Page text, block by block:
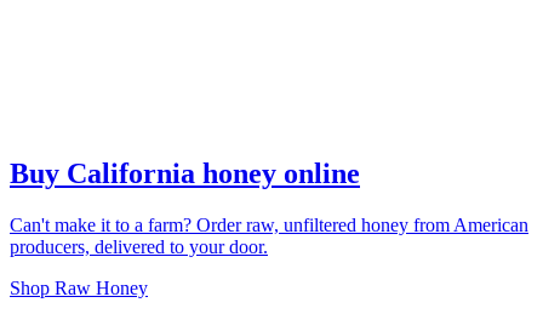
Buy California honey online
Can't make it to a farm? Order raw, unfiltered honey from American
producers, delivered to your door.
Shop Raw Honey